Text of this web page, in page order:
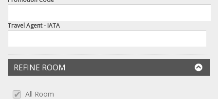
Travel Agent - IATA
REFINE ROOM
All Room